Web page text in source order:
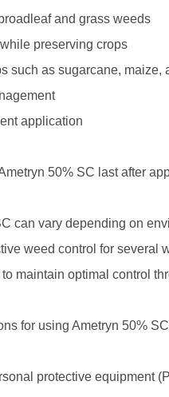
and grass weeds
preserving crops
such as sugarcane, maize,
application
50% SC last after
can vary depending on
weed control for several
maintain optimal control
for using Ametryn 50%
protective equipment